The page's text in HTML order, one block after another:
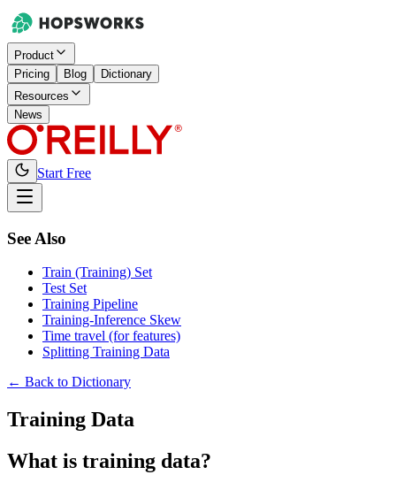
Product
Pricing
Blog
Dictionary
Resources
News
Start Free
See Also
Train (Training) Set
Test Set
Training Pipeline
Training-Inference Skew
Time travel (for features)
Splitting Training Data
← Back to Dictionary
Training Data
What is training data?